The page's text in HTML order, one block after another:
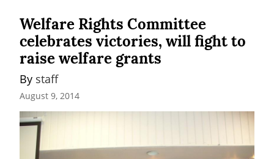
Welfare Rights Committee
celebrates victories, will fight to
raise welfare grants
By staff
August 9, 2014